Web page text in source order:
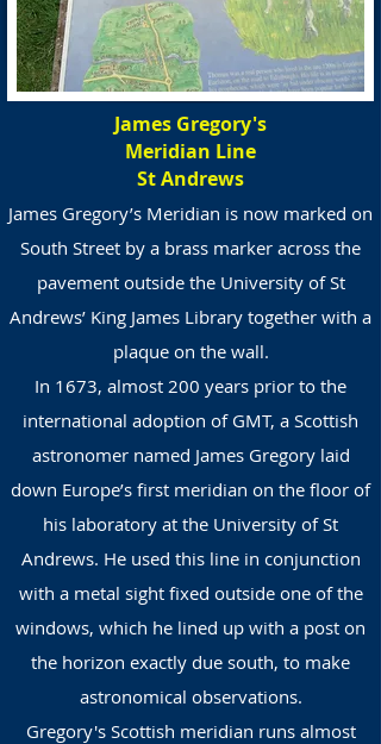
James Gregory's
Meridian Line
St Andrews
James Gregory’s Meridian is now marked on
South Street by a brass marker across the
pavement outside the University of St
Andrews’ King James Library together with a
plaque on the wall.
In 1673, almost 200 years prior to the
international adoption of GMT, a Scottish
astronomer named James Gregory laid
down Europe’s first meridian on the floor of
his laboratory at the University of St
Andrews. He used this line in conjunction
with a metal sight fixed outside one of the
windows, which he lined up with a post on
the horizon exactly due south, to make
astronomical observations.
Gregory's Scottish meridian runs almost